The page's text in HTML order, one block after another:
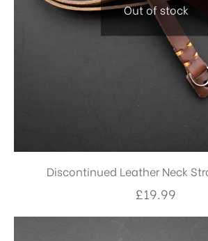
Out of stock
Discontinued Leather Neck
£19.99